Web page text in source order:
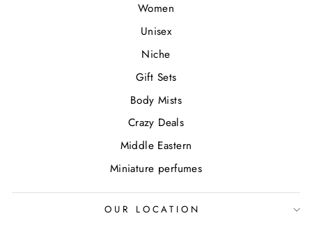
Women
Unisex
Niche
Gift Sets
Body Mists
Crazy Deals
Middle Eastern
Miniature perfumes
OUR LOCATION